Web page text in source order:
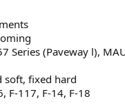
Series (Paveway l),
soft, fixed hard
F-117, F-14, F-18